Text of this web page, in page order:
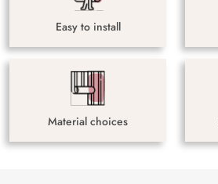
Easy to install
Material choices